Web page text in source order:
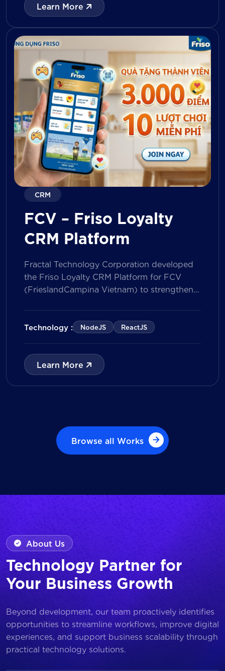
with digital tools for KPI tracking, inventory
management, visit reporting, attendance
monitoring, and approval workflows. The
platform enables […]
Learn More
CRM
FCV – Friso Loyalty
CRM Platform
Fractal Technology Corporation developed
the Friso Loyalty CRM Platform for FCV
(FrieslandCampina Vietnam) to strengthen
integrated loyalty management ecosystem.
The solution consists of a Mobile Application
Portal, powered by a CRM data
management model that tracks customer
journeys from Lead to Deal and Engage. The
[…]
Technology : NodeJS ReactJS
Learn More
Browse all Works
Browse all Works
About Us
Technology Partner for
Your Business Growth
Beyond development, our team proactively identifies
opportunities to streamline workflows, improve digital
experiences, and support business scalability through
practical technology solutions.